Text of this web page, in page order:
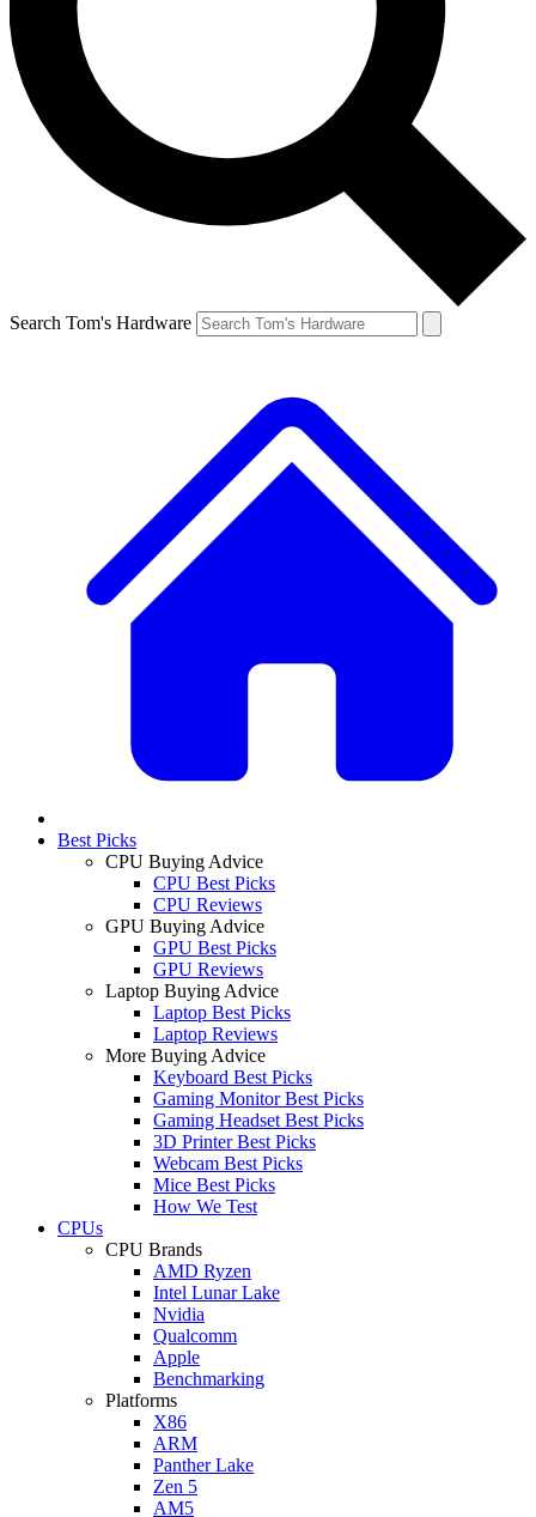
Search Tom's Hardware
Best Picks
CPU Buying Advice
CPU Best Picks
CPU Reviews
GPU Buying Advice
GPU Best Picks
GPU Reviews
Laptop Buying Advice
Laptop Best Picks
Laptop Reviews
More Buying Advice
Keyboard Best Picks
Gaming Monitor Best Picks
Gaming Headset Best Picks
3D Printer Best Picks
Webcam Best Picks
Mice Best Picks
How We Test
CPUs
CPU Brands
AMD Ryzen
Intel Lunar Lake
Nvidia
Qualcomm
Apple
Benchmarking
Platforms
X86
ARM
Panther Lake
Zen 5
AM5